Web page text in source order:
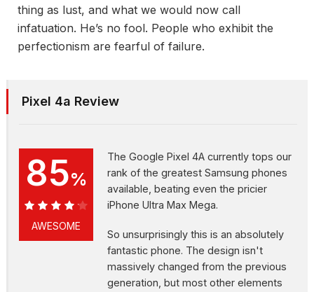
thing as lust, and what we would now call
infatuation. He’s no fool. People who exhibit the
perfectionism are fearful of failure.
Pixel 4a Review
85%
85%
AWESOME
The Google Pixel 4A currently tops our
rank of the greatest Samsung phones
available, beating even the pricier
iPhone Ultra Max Mega.
So unsurprisingly this is an absolutely
fantastic phone. The design isn't
massively changed from the previous
generation, but most other elements